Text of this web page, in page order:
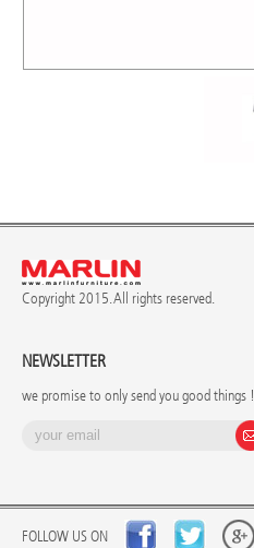
Copyright 2015. All rights reserved.
NEWSLETTER
we promise to only send you good things !
FOLLOW US ON